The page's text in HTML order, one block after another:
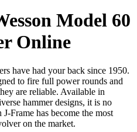
Model 60
Online
have had your back since 1950.
to fire full power rounds and
are reliable. Available in
hammer designs, it is no
Frame has become the most
on the market.